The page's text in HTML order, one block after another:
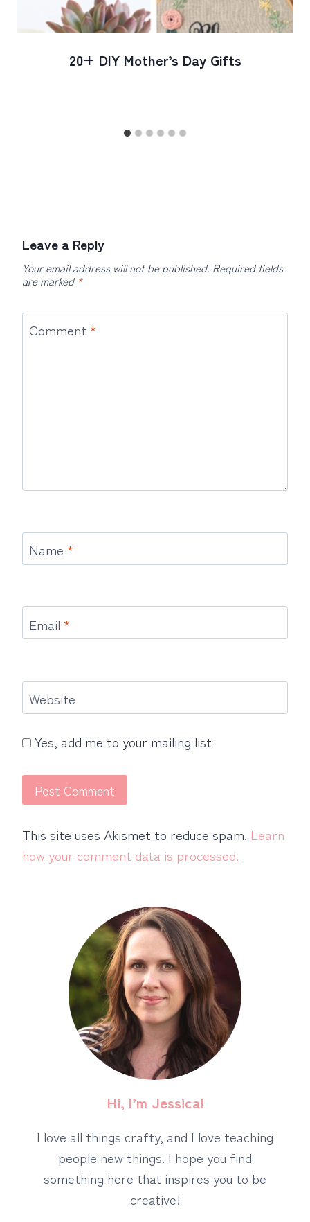
20+ DIY Mother’s Day Gifts
Leave a Reply
Your email address will not be published. Required fields
are marked *
Comment *
Name *
Email *
Website
Yes, add me to your mailing list
This site uses Akismet to reduce spam. Learn
how your comment data is processed.
Hi, I’m Jessica!
I love all things crafty, and I love teaching
people new things. I hope you find
something here that inspires you to be
creative!